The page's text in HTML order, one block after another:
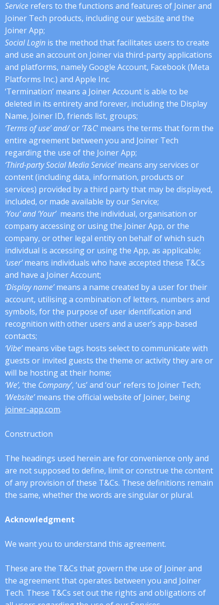
Service refers to the functions and features of Joiner and
Joiner Tech products, including ourwebsite and the
Joiner App;
Social Login is the method that facilitates users to create
and use an account on Joiner via third-party applications
and platforms, namely Google Account, Facebook (Meta
Platforms Inc.) and Apple Inc.
‘Termination’ means a Joiner Account is able to be
deleted in its entirety and forever, including the Display
Name, Joiner ID, friends list, groups;
‘Terms of use’ and/or ‘T&C’ means the terms that form the
entire agreement between you and Joiner Tech
regarding the use of the Joiner App;
‘Third-party Social Media Service’means any services or
content (including data, information, products or
services) provided by a third party that may be displayed,
included, or made available by our Service;
‘You’ and ‘Your’ means the individual, organisation or
company accessing or using the Joiner App, or the
company, or other legal entity on behalf of which such
individual is accessing or using the App, as applicable;
‘user’means individuals who have accepted these T&Cs
and have a Joiner Account;
‘Display name’means a name created by a user for their
account, utilising a combination of letters, numbers and
symbols, for the purpose of user identification and
recognition with other users and a user’s app-based
contacts;
‘Vibe’means vibe tags hosts select to communicate with
guests or invited guests the theme or activity they are or
will be hosting at their home;
‘We’, ‘the Company’, ‘us’ and ‘our’ refers to Joiner Tech;
‘Website’means the official website of Joiner, being
joiner-app.com.
Construction
The headings used herein are for convenience only and
are not supposed to define, limit or construe the content
of any provision of these T&Cs. These definitions remain
the same, whether the words are singular or plural.
Acknowledgment
We want you to understand this agreement.
These are the T&Cs that govern the use of Joiner and
the agreement that operates between you and Joiner
Tech. These T&Cs set out the rights and obligations of